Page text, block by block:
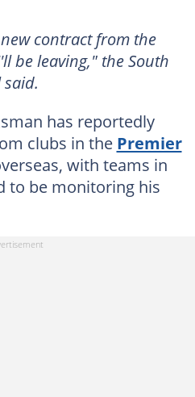
contract from the
be leaving," the South
has reportedly
clubs in the Premier
with teams in
to be monitoring his